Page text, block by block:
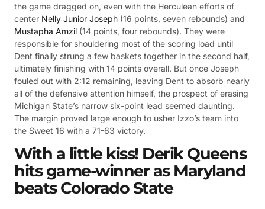
the game dragged on, even with the Herculean efforts of
center Nelly Junior Joseph (16 points, seven rebounds) and
Mustapha Amzil (14 points, four rebounds). They were
responsible for shouldering most of the scoring load until
Dent finally strung a few baskets together in the second half,
ultimately finishing with 14 points overall. But once Joseph
fouled out with 2:12 remaining, leaving Dent to absorb nearly
all of the defensive attention himself, the prospect of erasing
Michigan State’s narrow six-point lead seemed daunting.
The margin proved large enough to usher Izzo’s team into
the Sweet 16 with a 71-63 victory.
With a little kiss! Derik Queens
hits game-winner as Maryland
beats Colorado State